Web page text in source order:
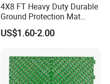
4X8 FT Heavy Duty Durable
Ground Protection Mat
HDPE Ground Protection
Mat
US$1.60-2.00